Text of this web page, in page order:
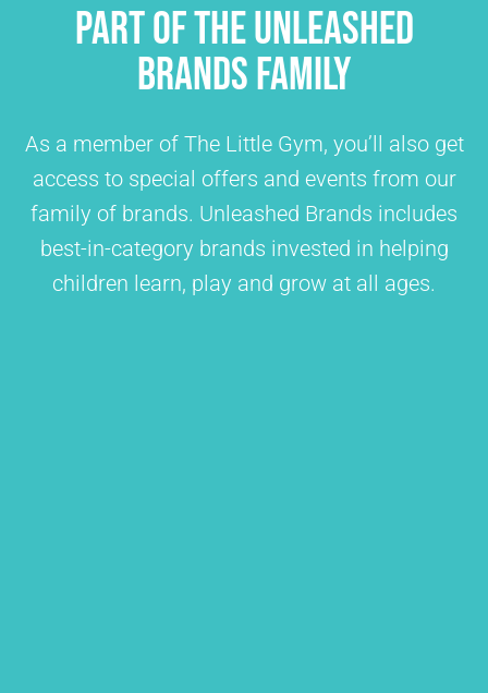
Part of the Unleashed
Brands Family
As a member of The Little Gym, you’ll also get
access to special offers and events from our
family of brands. Unleashed Brands includes
best-in-category brands invested in helping
children learn, play and grow at all ages.